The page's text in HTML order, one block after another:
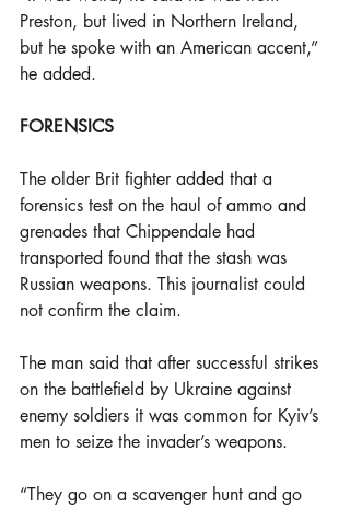
Preston, but lived in Northern Ireland,
but he spoke with an American accent,”
he added.
FORENSICS
The older Brit fighter added that a
forensics test on the haul of ammo and
grenades that Chippendale had
transported found that the stash was
Russian weapons. This journalist could
not confirm the claim.
The man said that after successful strikes
on the battlefield by Ukraine against
enemy soldiers it was common for Kyiv’s
men to seize the invader’s weapons.
“They go on a scavenger hunt and go